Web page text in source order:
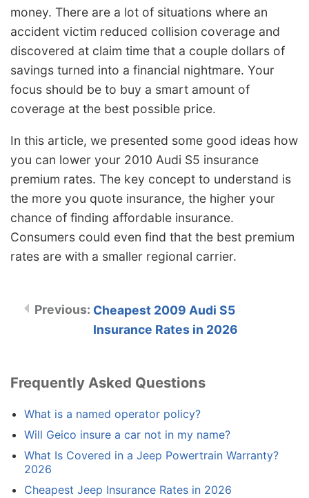
money. There are a lot of situations where an
accident victim reduced collision coverage and
discovered at claim time that a couple dollars of
savings turned into a financial nightmare. Your
focus should be to buy a smart amount of
coverage at the best possible price.
In this article, we presented some good ideas how
you can lower your 2010 Audi S5 insurance
premium rates. The key concept to understand is
the more you quote insurance, the higher your
chance of finding affordable insurance.
Consumers could even find that the best premium
rates are with a smaller regional carrier.
Cheapest 2009 Audi S5
Insurance Rates in 2026
Frequently Asked Questions
What is a named operator policy?
Will Geico insure a car not in my name?
What Is Covered in a Jeep Powertrain Warranty?
2026
Cheapest Jeep Insurance Rates in 2026